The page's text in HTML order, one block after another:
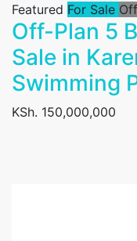
Featured For Sale
Off-Plan 5
Sale in
Swimming
KSh. 150,000,000